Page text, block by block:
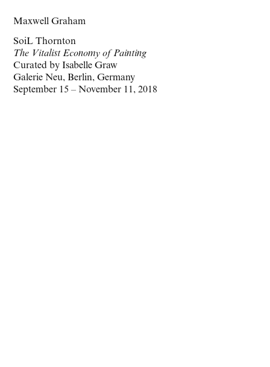
Maxwell Graham
SoiL Thornton
The Vitalist Economy of Painting
Curated by Isabelle Graw
Galerie Neu, Berlin, Germany
September 15 – November 11, 2018